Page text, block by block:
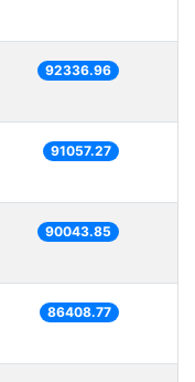
92336.96
91057.27
90043.85
86408.77